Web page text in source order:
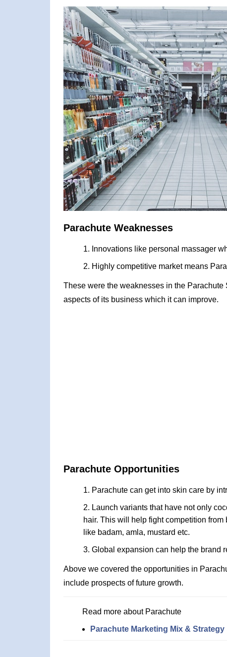
Parachute Weaknesses
Innovations like personal massager
Highly competitive market means
These were the weaknesses in the
aspects of its business which it can improve.
Parachute Opportunities
Parachute can get into skin care by
Launch variants that have not only
hair. This will help fight competition
like badam, amla, mustard etc.
Global expansion can help the brand
Above we covered the opportunities in
include prospects of future growth.
Read more about Parachute
Parachute Marketing Mix & Strategy